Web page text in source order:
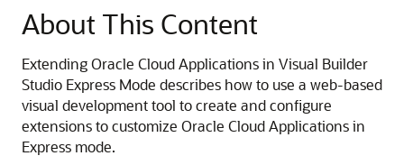
About This Content
Extending Oracle Cloud Applications in Visual Builder
Studio Express Mode describes how to use a web-based
visual development tool to create and configure
extensions to customize Oracle Cloud Applications in
Express mode.